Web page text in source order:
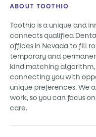
ABOUT TOOTHIO
Toothio is a unique and
connects qualified
offices in Nevada to fill
temporary and
kind matching
connecting you with
unique preferences. We
work, so you can focus
care.